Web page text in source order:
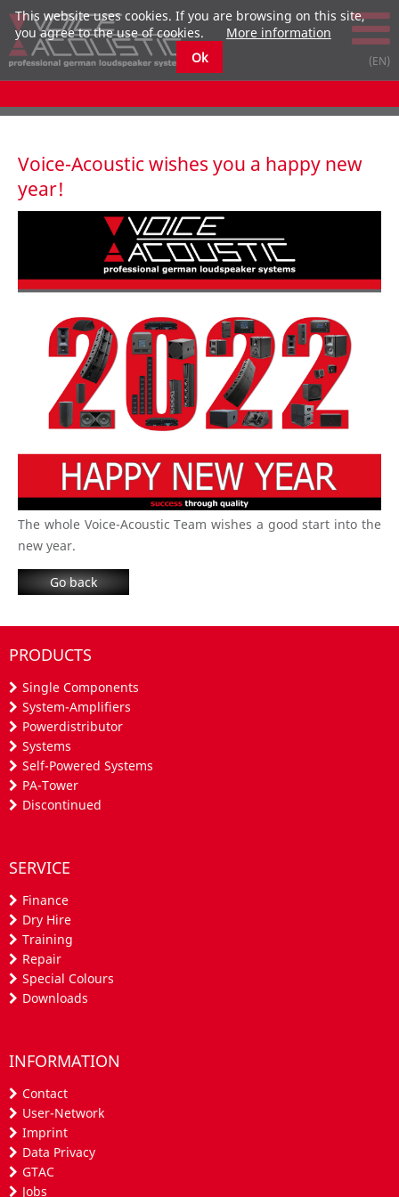
Voice-Acoustic wishes you a happy new
year!
The whole Voice-Acoustic Team wishes a good start into the
new year.
Go back
PRODUCTS
Single Components
System-Amplifiers
Powerdistributor
Systems
Self-Powered Systems
PA-Tower
Discontinued
SERVICE
Finance
Dry Hire
Training
Repair
Special Colours
Downloads
INFORMATION
Contact
User-Network
Imprint
Data Privacy
GTAC
Jobs
This website uses cookies. If you are browsing on this site,
you agree to the use of cookies.
More information
Ok